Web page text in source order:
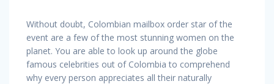
Without doubt, Colombian mailbox order star of the
event are a few of the most stunning women on the
planet. You are able to look up around the globe
famous celebrities out of Colombia to comprehend
why every person appreciates all their naturally